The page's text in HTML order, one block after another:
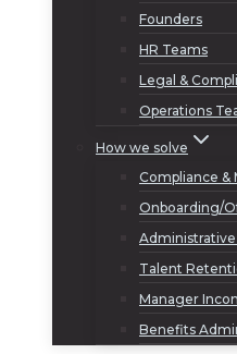
Founders
HR Teams
Legal &
Operations
How we solve
Compliance &
Onboarding/
Administrative
Talent
Manager
Benefits